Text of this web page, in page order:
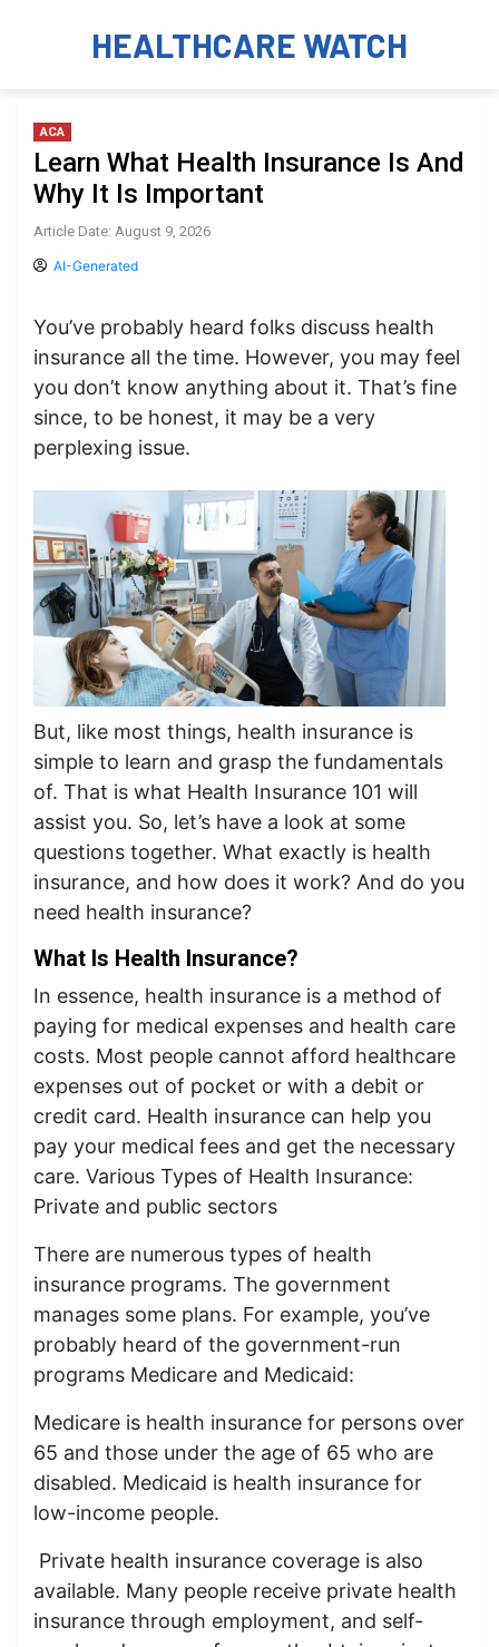
HEALTHCARE WATCH
ACA
Learn What Health Insurance Is And
Why It Is Important
Article Date: August 9, 2026
AI-Generated
You’ve probably heard folks discuss health
insurance all the time. However, you may feel
you don’t know anything about it. That’s fine
since, to be honest, it may be a very
perplexing issue.
But, like most things, health insurance is
simple to learn and grasp the fundamentals
of. That is what Health Insurance 101 will
assist you. So, let’s have a look at some
questions together. What exactly is health
insurance, and how does it work? And do you
need health insurance?
What Is Health Insurance?
In essence, health insurance is a method of
paying for medical expenses and health care
costs. Most people cannot afford healthcare
expenses out of pocket or with a debit or
credit card. Health insurance can help you
pay your medical fees and get the necessary
care. Various Types of Health Insurance:
Private and public sectors
There are numerous types of health
insurance programs. The government
manages some plans. For example, you’ve
probably heard of the government-run
programs Medicare and Medicaid:
Medicare is health insurance for persons over
65 and those under the age of 65 who are
disabled. Medicaid is health insurance for
low-income people.
Private health insurance coverage is also
available. Many people receive private health
insurance through employment, and self-